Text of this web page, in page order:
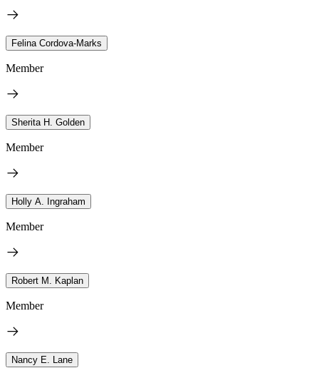
Felina Cordova-Marks
Member
Sherita H. Golden
Member
Holly A. Ingraham
Member
Robert M. Kaplan
Member
Nancy E. Lane